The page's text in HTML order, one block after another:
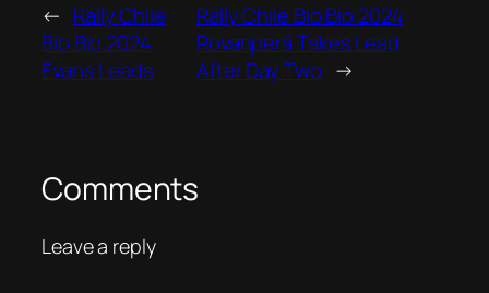
← Rally Chile
Bio Bio 2024
Evans Leads
Rally Chile Bio Bio 2024
Rovanperä Takes Lead
After Day Two →
Comments
Leave a reply